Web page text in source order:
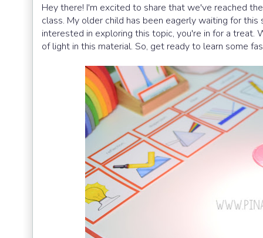
Hey there! I'm excited to share that we've reached
class. My older child has been eagerly waiting for
interested in exploring this topic, you're in for a
of light in this material. So, get ready to learn some